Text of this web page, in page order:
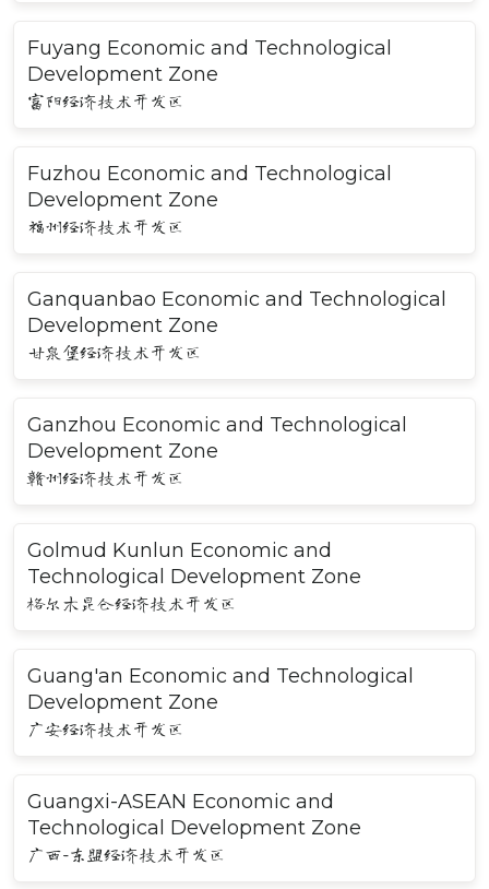
Fuyang Economic and Technological
Development Zone
富阳经济技术开发区
Fuzhou Economic and Technological
Development Zone
福州经济技术开发区
Ganquanbao Economic and Technological
Development Zone
甘泉堡经济技术开发区
Ganzhou Economic and Technological
Development Zone
赣州经济技术开发区
Golmud Kunlun Economic and
Technological Development Zone
格尔木昆仑经济技术开发区
Guang'an Economic and Technological
Development Zone
广安经济技术开发区
Guangxi-ASEAN Economic and
Technological Development Zone
广西-东盟经济技术开发区